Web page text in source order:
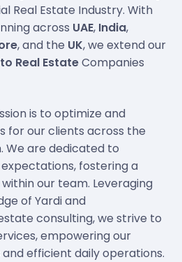
Real Estate Industry. With
across UAE, India,
, and the UK, we extend our
Real EstateCompanies
is to optimize and
for our clients across the
We are dedicated to
fostering a
our team. Leveraging
of Yardi and
consulting, we strive to
empowering our
efficient daily operations.